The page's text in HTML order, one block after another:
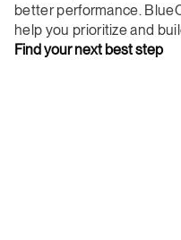
better performance.
help you prioritizeand
Findyour next beststep